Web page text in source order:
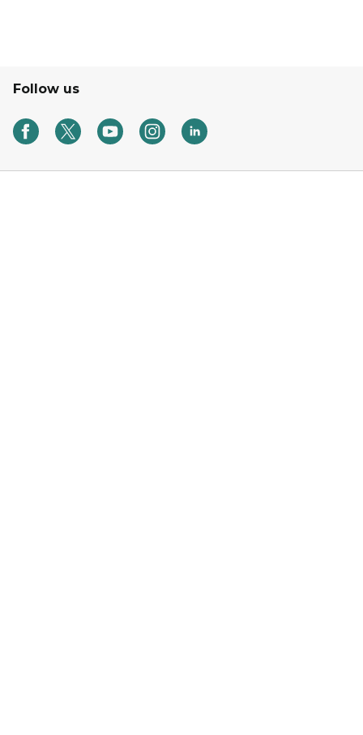
Follow us